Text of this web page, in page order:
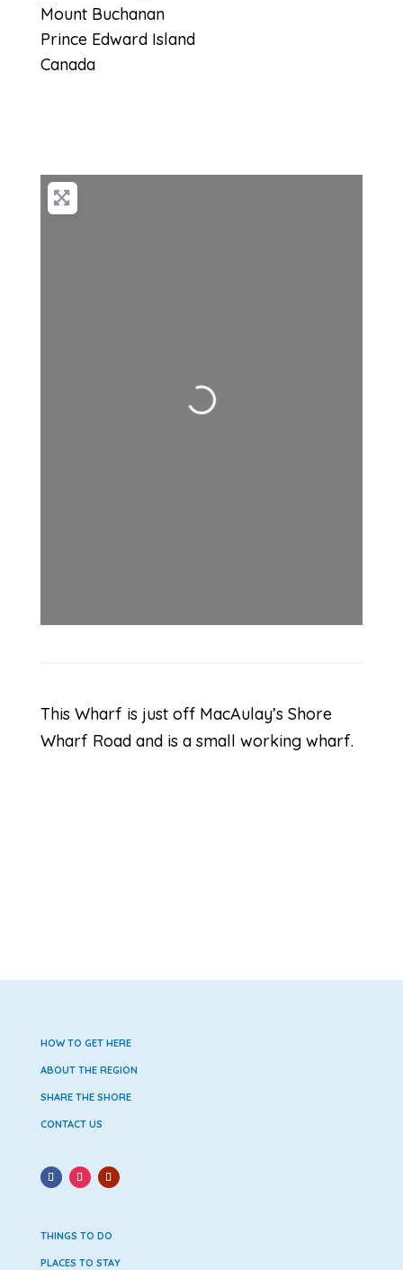
Mount Buchanan
Prince Edward Island
Canada
Loading...
This Wharf is just off MacAulay’s Shore
Wharf Road and is a small working wharf.
HOW TO GET HERE
ABOUT THE REGION
SHARE THE SHORE
CONTACT US
THINGS TO DO
PLACES TO STAY